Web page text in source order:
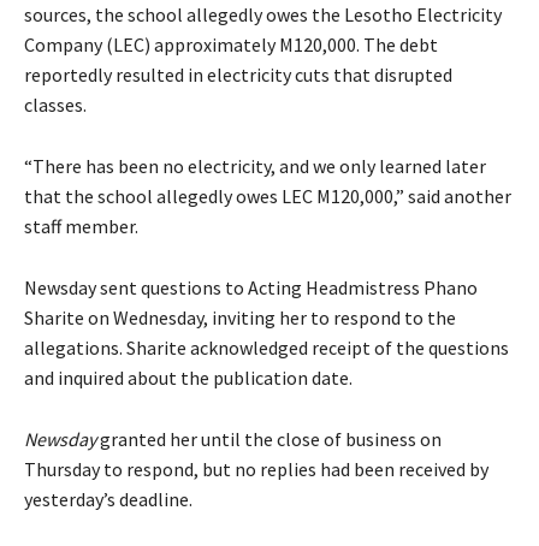
sources, the school allegedly owes the Lesotho Electricity
Company (LEC) approximately M120,000. The debt
reportedly resulted in electricity cuts that disrupted
classes.
“There has been no electricity, and we only learned later
that the school allegedly owes LEC M120,000,” said another
staff member.
Newsday sent questions to Acting Headmistress Phano
Sharite on Wednesday, inviting her to respond to the
allegations. Sharite acknowledged receipt of the questions
and inquired about the publication date.
Newsdaygranted her until the close of business on
Thursday to respond, but no replies had been received by
yesterday’s deadline.